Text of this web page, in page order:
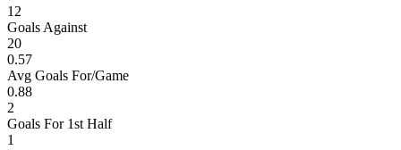
12
Goals Against
20
0.57
Avg Goals For/Game
0.88
2
Goals For 1st Half
1